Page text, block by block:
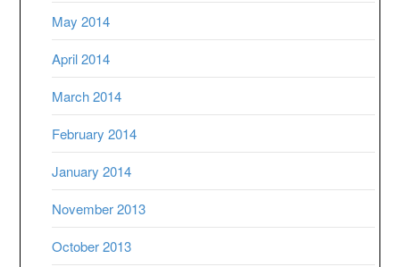
May 2014
April 2014
March 2014
February 2014
January 2014
November 2013
October 2013